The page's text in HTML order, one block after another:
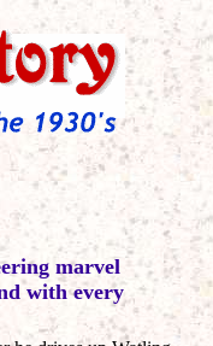
marvel
with every